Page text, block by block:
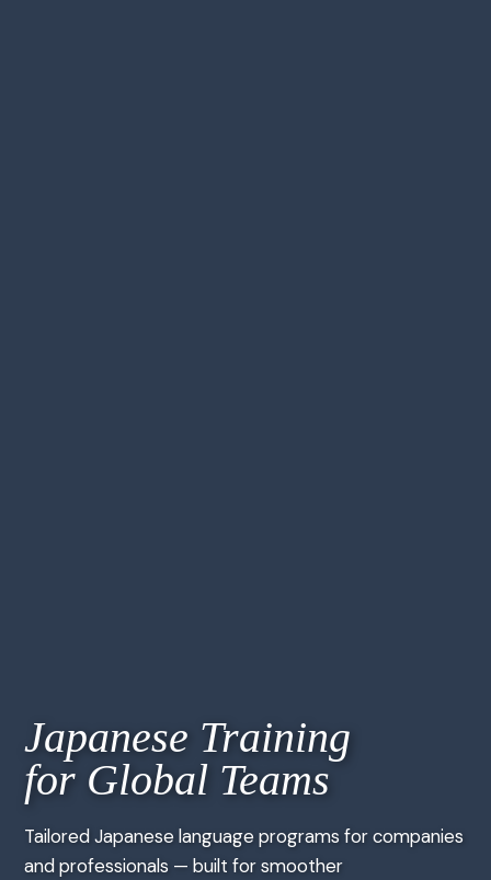
Japanese Training
for Global Teams
Tailored Japanese language programs for companies
and professionals — built for smoother